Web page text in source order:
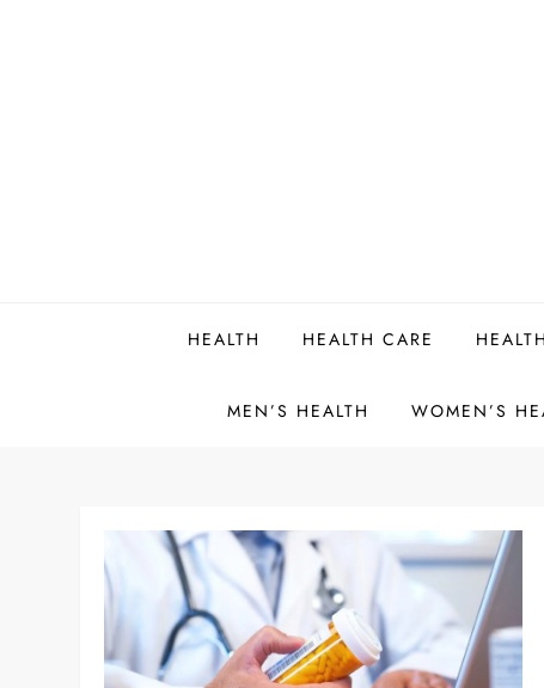
HEALTH HEALTH CARE
MEN’S HEALTH WOMEN’S